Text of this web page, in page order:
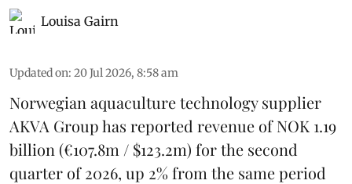
Louisa Gairn
Updated on: 20 Jul 2026, 8:58 am
Norwegian aquaculture technology supplier
AKVA Grouphas reported revenue of NOK 1.19
billion (€107.8m / $123.2m) for the second
quarter of 2026, up 2% from the same period